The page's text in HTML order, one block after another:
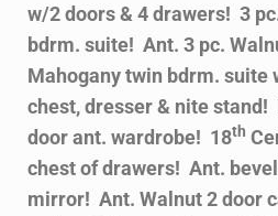
w/2 doors & 4 drawers! 3
bdrm. suite! Ant. 3 pc.
Mahogany twin bdrm. suite
chest, dresser & nite
door ant. wardrobe! 18th
chest of drawers! Ant.
mirror! Ant. Walnut 2 door